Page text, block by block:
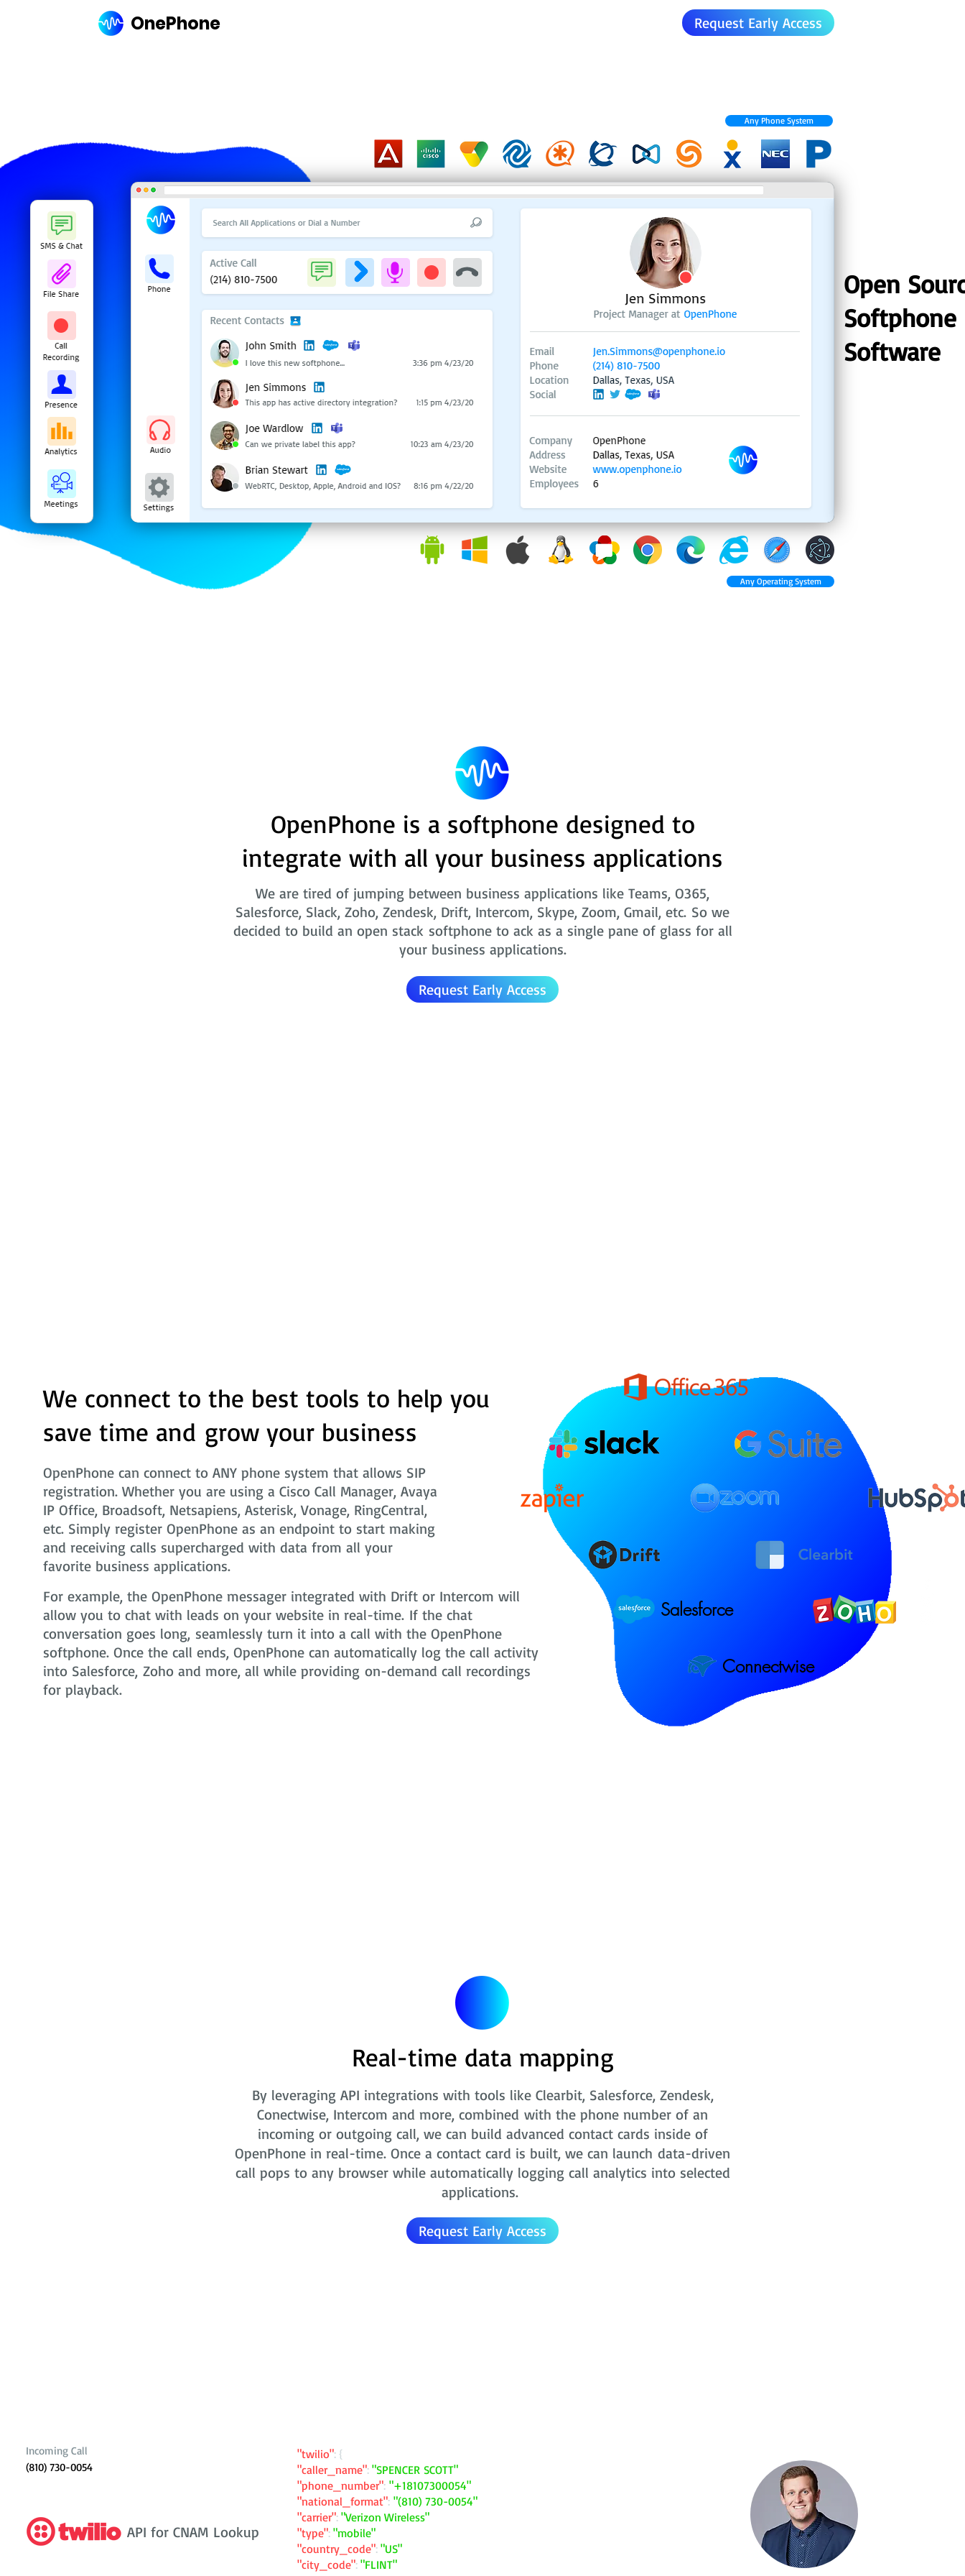
OnePhone Request Early Access
Any Phone System
Any Operating System
Open
Softphone
Software
OpenPhone is a softphone designed to
integrate with all your business applications
We are tired of jumping between business applications like Teams, O365,
Salesforce, Slack, Zoho, Zendesk, Drift, Intercom, Skype, Zoom, Gmail, etc. So we
decided to build an open stack softphone to ack as a single pane of glass for all
your business applications.
Request Early Access
Salesforce
Connectwise
We connect to the best tools to help you
save time and grow your business
OpenPhone can connect to ANY phone system that allows SIP
registration. Whether you are using a Cisco Call Manager, Avaya
IP Office, Broadsoft, Netsapiens, Asterisk, Vonage, RingCentral,
etc. Simply register OpenPhone as an endpoint to start making
and receiving calls supercharged with data from all your
favorite business applications.
For example, the OpenPhone messager integrated with Drift or Intercom will
allow you to chat with leads on your website in real-time. If the chat
conversation goes long, seamlessly turn it into a call with the OpenPhone
softphone. Once the call ends, OpenPhone can automatically log the call activity
into Salesforce, Zoho and more, all while providing on-demand call recordings
for playback.
Real-time data mapping
By leveraging API integrations with tools like Clearbit, Salesforce, Zendesk,
Conectwise, Intercom and more, combined with the phone number of an
incoming or outgoing call, we can build advanced contact cards inside of
OpenPhone in real-time. Once a contact card is built, we can launch data-driven
call pops to any browser while automatically logging call analytics into selected
applications.
Request Early Access
Incoming Call
(810) 730-0054
API for CNAM Lookup
"twilio": {
"caller_name": "SPENCER SCOTT"
"phone_number": "+18107300054"
"national_format": "(810) 730-0054"
"carrier": "Verizon Wireless"
"type": "mobile"
"country_code": "US"
"city_code": "FLINT"